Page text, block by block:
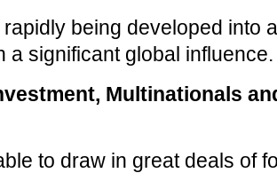
being developed into
a significant global influence.
Multinationals
to draw in great deals of